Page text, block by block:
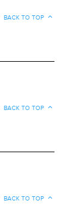
BACK TO TOP
BACK TO TOP
BACK TO TOP